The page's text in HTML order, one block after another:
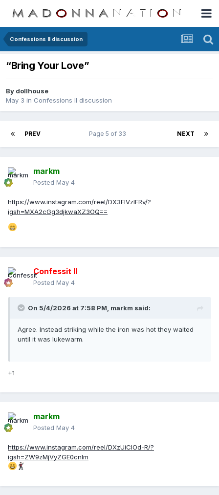
Confessions II discussion
“Bring Your Love”
By dollhouse
May 3 in Confessions II discussion
PREV NEXT
Page 5 of 33
markm
Posted May 4
https://www.instagram.com/reel/DX3FIVzIFRv/?
igsh=MXA2cGg3djkwaXZ3OQ==
Confessit II
Posted May 4
On 5/4/2026 at 7:58 PM, markm said:
Agree. Instead striking while the iron was hot they waited
until it was lukewarm.
+1
markm
Posted May 4
https://www.instagram.com/reel/DXzUiCIOd-R/?
igsh=ZW9zMjVyZGE0cnlm